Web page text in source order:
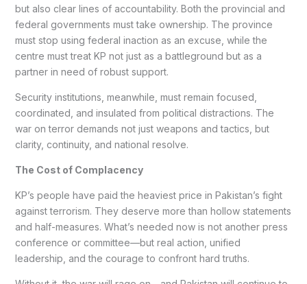
but also clear lines of accountability. Both the provincial and
federal governments must take ownership. The province
must stop using federal inaction as an excuse, while the
centre must treat KP not just as a battleground but as a
partner in need of robust support.
Security institutions, meanwhile, must remain focused,
coordinated, and insulated from political distractions. The
war on terror demands not just weapons and tactics, but
clarity, continuity, and national resolve.
The Cost of Complacency
KP’s people have paid the heaviest price in Pakistan’s fight
against terrorism. They deserve more than hollow statements
and half-measures. What’s needed now is not another press
conference or committee—but real action, unified
leadership, and the courage to confront hard truths.